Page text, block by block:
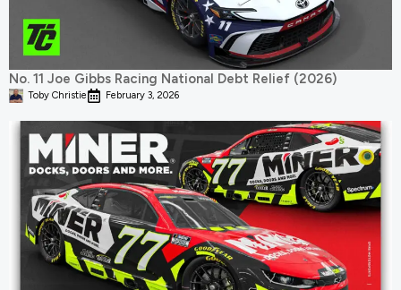
No. 11 Joe Gibbs Racing National Debt Relief (2026)
Toby Christie February 3, 2026